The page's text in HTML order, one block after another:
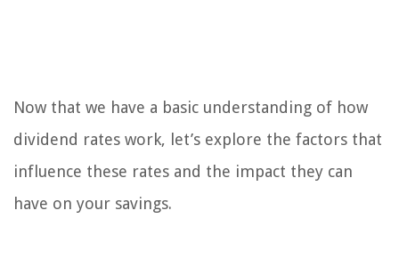
Now that we have a basic understanding of how
dividend rates work, let’s explore the factors that
influence these rates and the impact they can
have on your savings.